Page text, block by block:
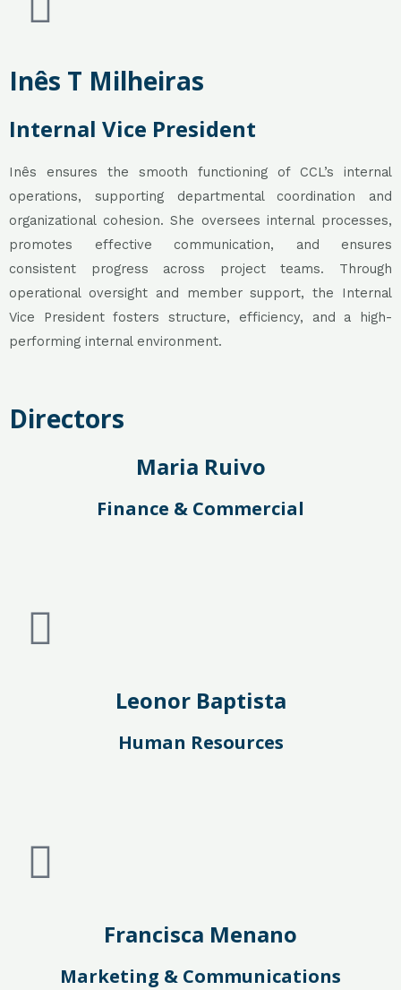
Inês T Milheiras
Internal Vice President
Inês ensures the smooth functioning of CCL’s internal
operations, supporting departmental coordination and
organizational cohesion. She oversees internal processes,
promotes effective communication, and ensures
consistent progress across project teams. Through
operational oversight and member support, the Internal
Vice President fosters structure, efficiency, and a high-
performing internal environment.
Directors
Maria Ruivo
Finance & Commercial
Leonor Baptista
Human Resources
Francisca Menano
Marketing & Communications